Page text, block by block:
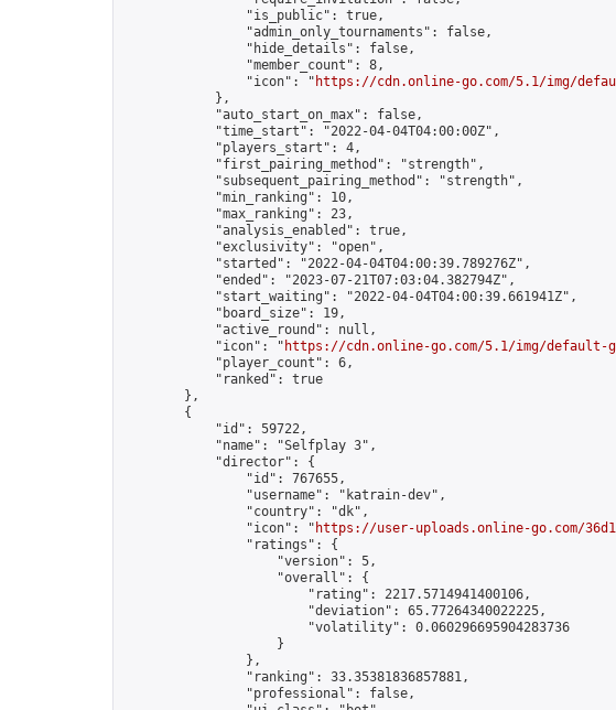
                "is_public": true,
                "admin_only_tournaments": false,
                "hide_details": false,
                "member_count": 8,
                "icon": "
https://cdn.online-go.com/5.1/img/
            },
            "auto_start_on_max": false,
            "time_start": "2022-04-04T04:00:00Z",
            "players_start": 4,
            "first_pairing_method": "strength",
            "subsequent_pairing_method": "strength",
            "min_ranking": 10,
            "max_ranking": 23,
            "analysis_enabled": true,
            "exclusivity": "open",
            "started": "2022-04-04T04:00:39.789276Z",
            "ended": "2023-07-21T07:03:04.382794Z",
            "start_waiting": "2022-04-04T04:00:39.661941Z",
            "board_size": 19,
            "active_round": null,
            "icon": "
https://cdn.online-go.com/5.1/img/default-
            "player_count": 6,
            "ranked": true
        },
        {
            "id": 59722,
            "name": "Selfplay 3",
            "director": {
                "id": 767655,
                "username": "katrain-dev",
                "country": "dk",
                "icon": "
https://user-uploads.online-go.com/
                "ratings": {
                    "version": 5,
                    "overall": {
                        "rating": 2217.5714941400106,
                        "deviation": 65.77264340022225,
                        "volatility": 0.060296695904283736
                    }
                },
                "ranking": 33.35381836857881,
                "professional": false,